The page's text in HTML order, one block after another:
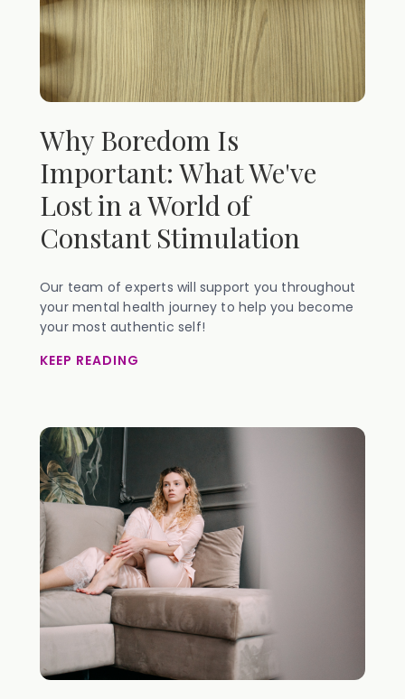
Why Boredom Is
Important: What We've
Lost in a World of
Constant Stimulation
Our team of experts will support you throughout
your mental health journey to help you become
your most authentic self!
KEEP READING